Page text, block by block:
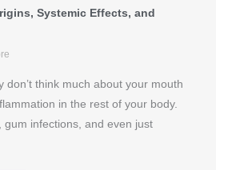
Systemic Effects, and
don’t think much about your mouth
in the rest of your body.
gum infections, and even just